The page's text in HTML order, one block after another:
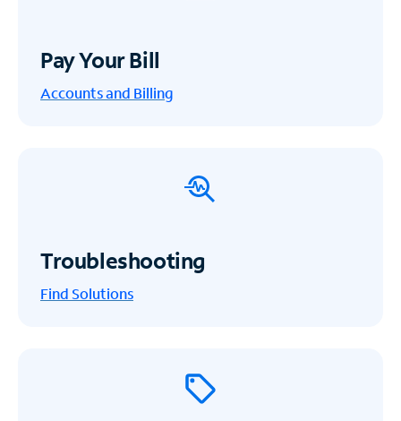
Pay Your Bill
Accounts and Billing
Troubleshooting
Find Solutions